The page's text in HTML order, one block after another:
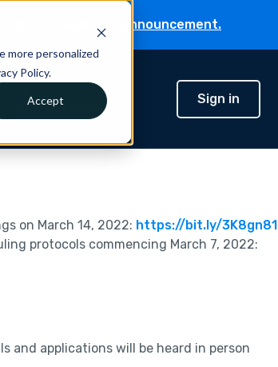
more personalized
Policy.
Accept
Read the announcement.
Get in Touch
Sign in
on March 14, 2022: https://bit.ly/3K8gn81
protocols commencing March 7, 2022:
and applications will be heard in person